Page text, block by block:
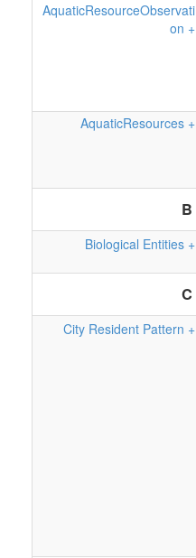
AquaticResourceObservati
on +
AquaticResources +
B
Biological Entities +
C
City Resident Pattern +